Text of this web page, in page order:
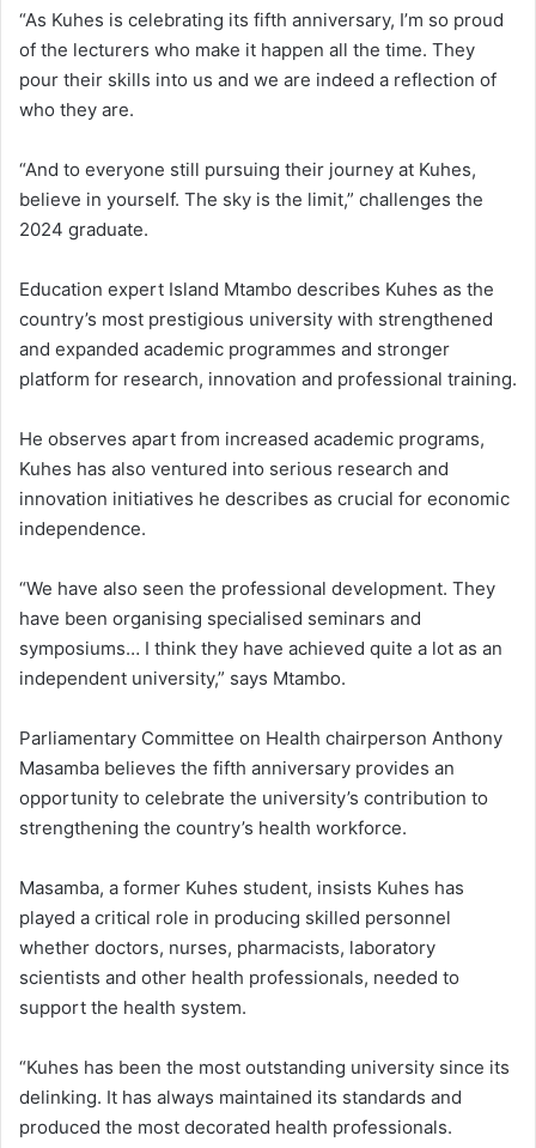
“As Kuhes is celebrating its fifth anniversary, I’m so proud
of the lecturers who make it happen all the time. They
pour their skills into us and we are indeed a reflection of
who they are.
“And to everyone still pursuing their journey at Kuhes,
believe in yourself. The sky is the limit,” challenges the
2024 graduate.
Education expert Island Mtambo describes Kuhes as the
country’s most prestigious university with strengthened
and expanded academic programmes and stronger
platform for research, innovation and professional training.
He observes apart from increased academic programs,
Kuhes has also ventured into serious research and
innovation initiatives he describes as crucial for economic
independence.
“We have also seen the professional development. They
have been organising specialised seminars and
symposiums… I think they have achieved quite a lot as an
independent university,” says Mtambo.
Parliamentary Committee on Health chairperson Anthony
Masamba believes the fifth anniversary provides an
opportunity to celebrate the university’s contribution to
strengthening the country’s health workforce.
Masamba, a former Kuhes student, insists Kuhes has
played a critical role in producing skilled personnel
whether doctors, nurses, pharmacists, laboratory
scientists and other health professionals, needed to
support the health system.
“Kuhes has been the most outstanding university since its
delinking. It has always maintained its standards and
produced the most decorated health professionals.